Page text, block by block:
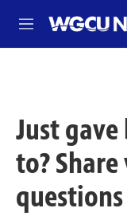
M
e
Just
to?